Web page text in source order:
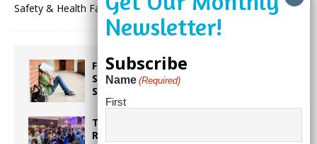
Safety & Health Fair. This annual community event(more…)
From Backpacks to Burnout Helping
Students Start the School Year
Strong
Taste the World in One Night at the
Rotary Club of Weston’s 6th Annual
Subscribe
Name (Required)
First